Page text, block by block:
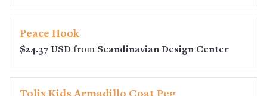
Peace Hook
$24.37 USD from Scandinavian Design Center